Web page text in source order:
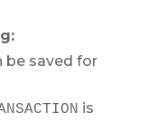
be saved for
is